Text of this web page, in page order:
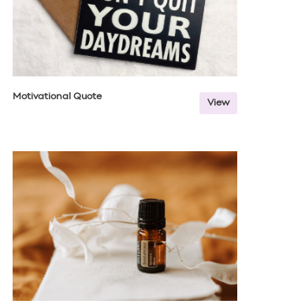
Motivational Quote
View